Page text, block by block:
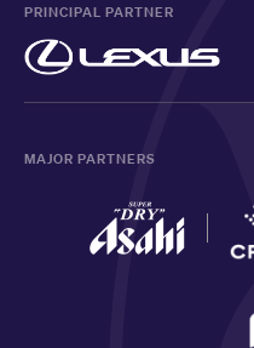
PRINCIPAL PARTNER
MAJOR PARTNERS